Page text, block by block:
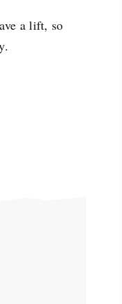
a lift, so